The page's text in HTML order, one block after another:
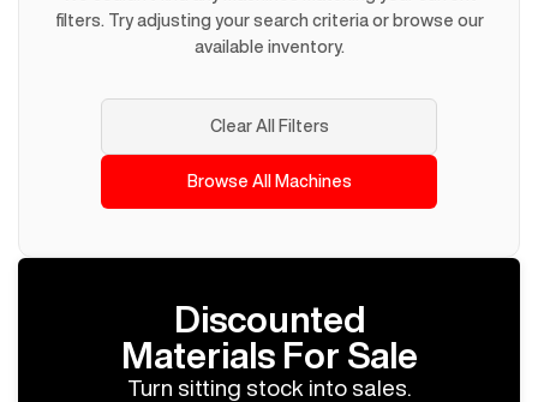
filters. Try adjusting your search criteria or browse our
available inventory.
Clear All Filters
Browse All Machines
Discounted
Materials For Sale
Turn sitting stock into sales.